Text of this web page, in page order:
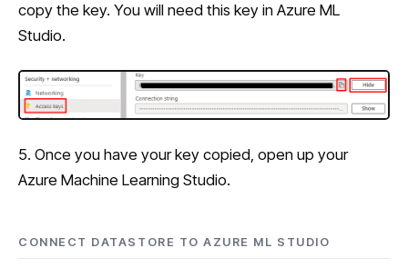
copy the key. You will need this key in Azure ML
Studio.
5. Once you have your key copied, open up your
Azure Machine Learning Studio.
CONNECT DATASTORE TO AZURE ML STUDIO